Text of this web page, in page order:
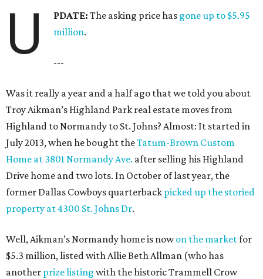
U PDATE: The asking price has gone up to $5.95
million.
---
Was it really a year and a half ago that we told you about
Troy Aikman’s Highland Park real estate moves from
Highland to Normandy to St. Johns? Almost: It started in
July 2013, when he bought theTatum-Brown Custom
Home at 3801 Normandy Ave. after selling his Highland
Drive home and two lots. In October of last year, the
former Dallas Cowboys quarterback picked up the storied
property at 4300 St. Johns Dr.
Well, Aikman’s Normandy home is nowon the marketfor
$5.3 million, listed with Allie Beth Allman (who has
another prize listing with the historic Trammell Crow